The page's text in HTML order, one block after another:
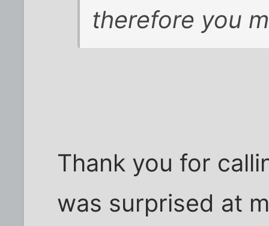
therefore you
Thank you for
was surprised at